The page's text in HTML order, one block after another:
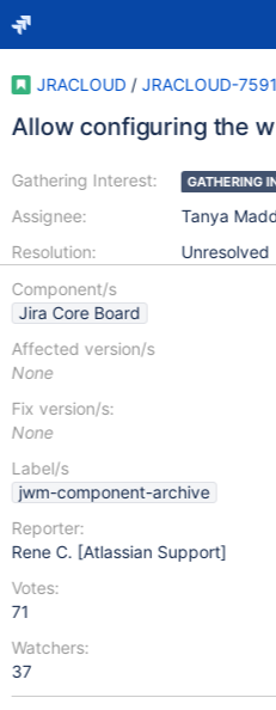
JRACLOUD / JRACLOUD-
Allow configuring the
Gathering Interest:
Assignee:
Resolution:
GATHERING
Tanya
Unresolved
Component/s
Jira Core Board
Affected version/s
None
Fix version/s:
None
Label/s
jwm-component-archive
Reporter:
Rene C. [Atlassian Support]
Votes:
71
Watchers:
37